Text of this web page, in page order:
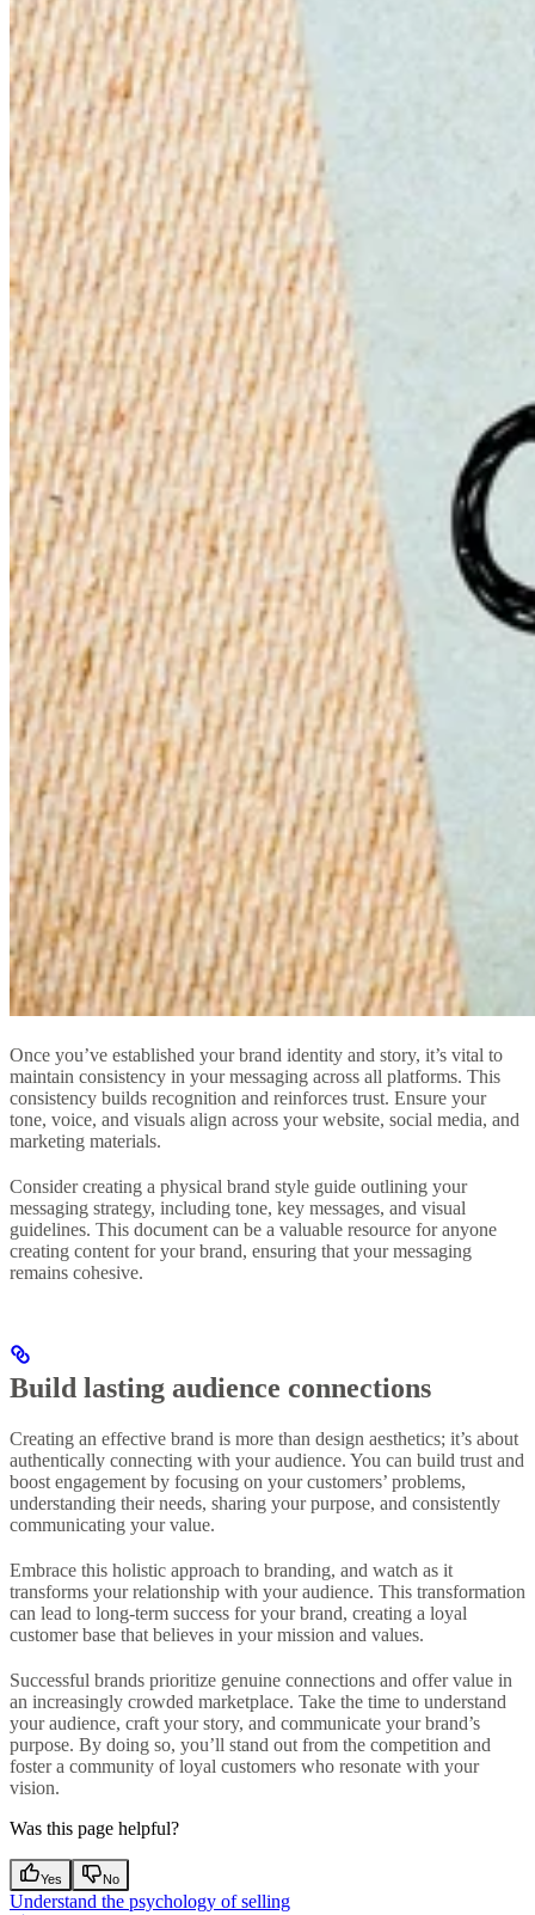
Once you’ve established your brand identity and story, it’s vital to
maintain consistency in your messaging across all platforms. This
consistency builds recognition and reinforces trust. Ensure your
tone, voice, and visuals align across your website, social media, and
marketing materials.
Consider creating a physical brand style guide outlining your
messaging strategy, including tone, key messages, and visual
guidelines. This document can be a valuable resource for anyone
creating content for your brand, ensuring that your messaging
remains cohesive.
Build lasting audience connections
Creating an effective brand is more than design aesthetics; it’s about
authentically connecting with your audience. You can build trust and
boost engagement by focusing on your customers’ problems,
understanding their needs, sharing your purpose, and consistently
communicating your value.
Embrace this holistic approach to branding, and watch as it
transforms your relationship with your audience. This transformation
can lead to long-term success for your brand, creating a loyal
customer base that believes in your mission and values.
Successful brands prioritize genuine connections and offer value in
an increasingly crowded marketplace. Take the time to understand
your audience, craft your story, and communicate your brand’s
purpose. By doing so, you’ll stand out from the competition and
foster a community of loyal customers who resonate with your
vision.
Was this page helpful?
Yes No
Understand the psychology of selling